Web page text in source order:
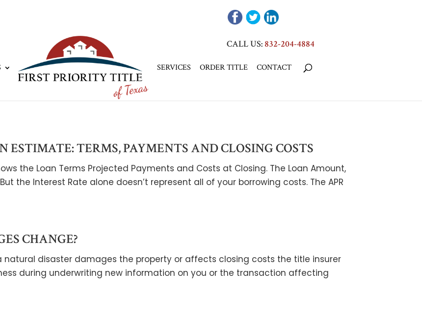
CALL US: 832-204-4884
SERVICES ORDER TITLE CONTACT
TERMS, PAYMENTS AND CLOSING COSTS
the Loan Terms Projected Payments and Costs at Closing. The Loan Amount,
the Interest Rate alone doesn’t represent all of your borrowing costs. The APR
CHANGE?
natural disaster damages the property or affects closing costs the title insurer
during underwriting new information on you or the transaction affecting